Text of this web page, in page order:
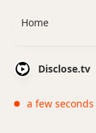
Disclose.tv
a few
Home